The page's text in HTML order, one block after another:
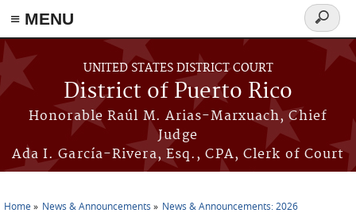
≡ MENU
Skip to main content
UNITED STATES DISTRICT COURT
District of Puerto Rico
Honorable Raúl M. Arias-Marxuach, Chief
Judge
Ada I. García-Rivera, Esq., CPA, Clerk of Court
Search
form
Home News & Announcements News & Announcements: 2026